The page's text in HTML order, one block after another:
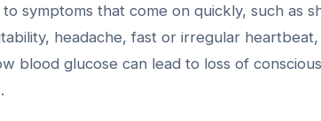
symptoms that come on quickly, such as
headache, fast or irregular
blood glucose can lead to loss of
.